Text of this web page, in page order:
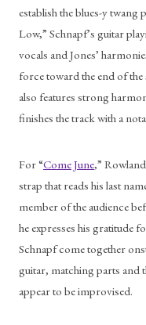
establish the blues-y
Low,” Schnapf’s guitar
vocals and Jones’
force toward the end of
also features strong
finishes the track with a
For “Come June,”
strap that reads his last
member of the audience
he expresses his gratitude
Schnapf come together
guitar, matching parts and
appear to be improvised.